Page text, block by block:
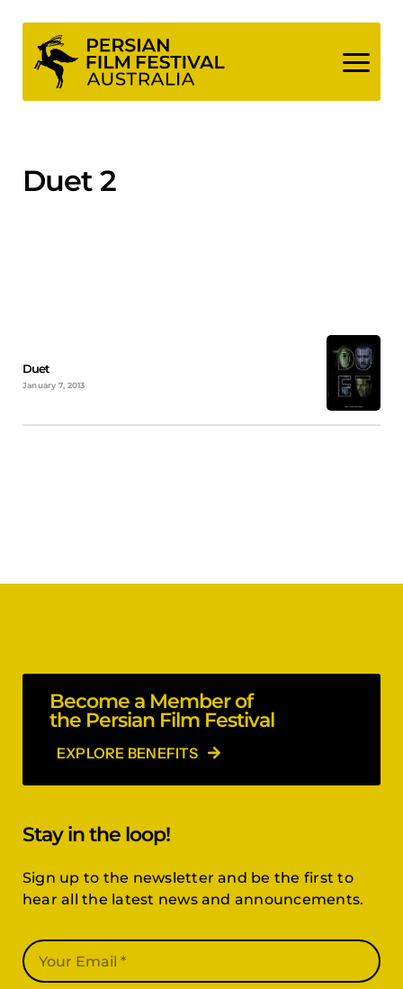
content
Duet 2
Duet
January 7, 2013
Become a Member of
the Persian Film Festival
EXPLORE BENEFITS
Stay in the loop!
Sign up to the newsletter and be the first to
hear all the latest news and announcements.